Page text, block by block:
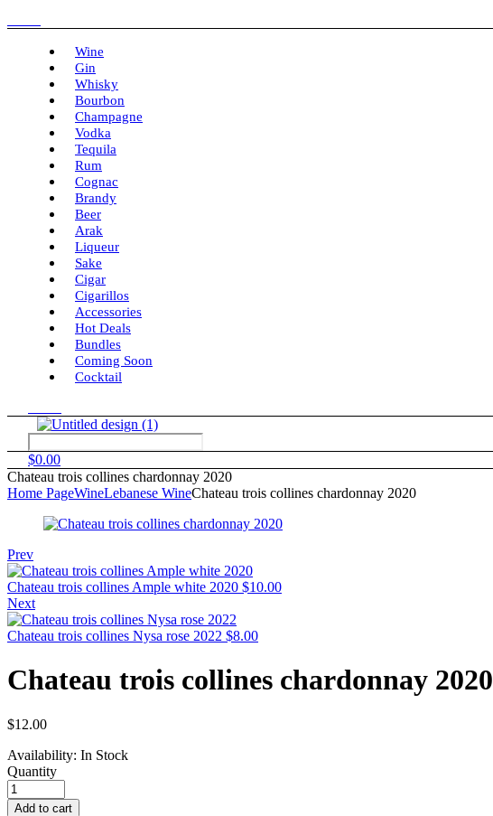
Wine
Gin
Whisky
Bourbon
Champagne
Vodka
Tequila
Rum
Cognac
Brandy
Beer
Arak
Liqueur
Sake
Cigar
Cigarillos
Accessories
Hot Deals
Bundles
Coming Soon
Cocktail
$0.00
Chateau trois collines chardonnay 2020
Home PageWineLebanese WineChateau trois collines chardonnay 2020
Prev
Chateau trois collines Ample white 2020 $10.00
Next
Chateau trois collines Nysa rose 2022 $8.00
Chateau trois collines chardonnay 2020
$12.00
Availability: In Stock
Quantity
Add to cart